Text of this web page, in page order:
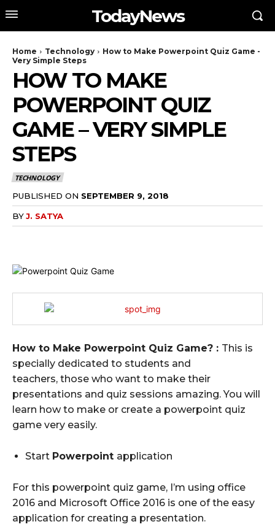
TodayNews
Home Technology
How to Make Powerpoint Quiz Game -
Very Simple Steps
HOW TO MAKE
POWERPOINT QUIZ
GAME – VERY SIMPLE
STEPS
TECHNOLOGY
PUBLISHED ON SEPTEMBER 9, 2018
BYJ. SATYA
How to Make Powerpoint Quiz Game? : This is
specially dedicated to students and
teachers, those who want to make their
presentations and quiz sessions amazing.You will
learn how to make or create a powerpoint quiz
game very easily.
Start Powerpoint application
For this powerpoint quiz game, I’m using office
2016 and Microsoft Office 2016 is one of the easy
application for creating a presentation.